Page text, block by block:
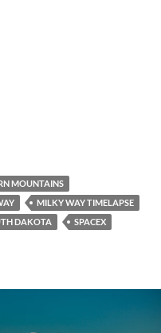
MOUNTAINS
MILKY WAY TIMELAPSE
DAKOTA
SPACEX